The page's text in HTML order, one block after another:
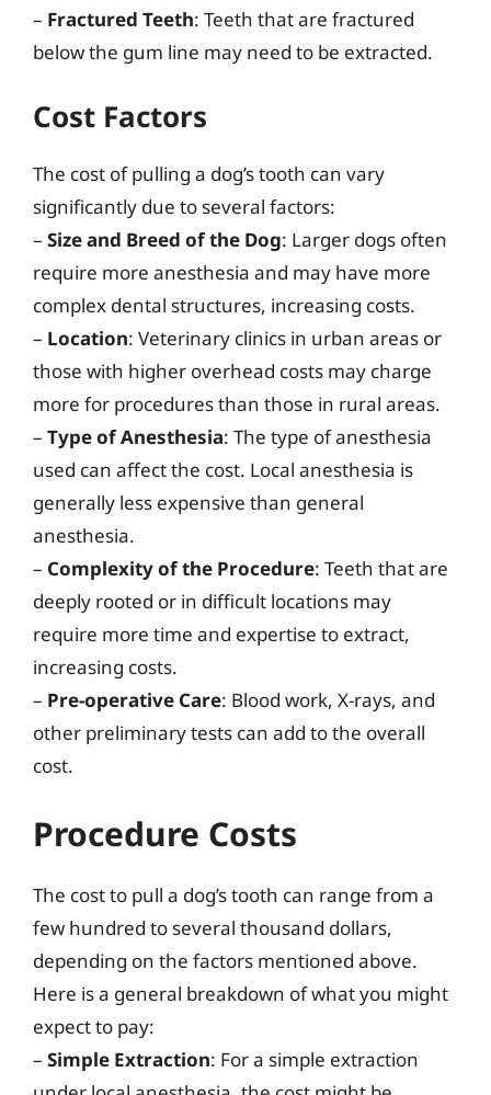
– Fractured Teeth: Teeth that are fractured
below the gum line may need to be extracted.
Cost Factors
The cost of pulling a dog’s tooth can vary
significantly due to several factors:
– Size and Breed of the Dog: Larger dogs often
require more anesthesia and may have more
complex dental structures, increasing costs.
– Location: Veterinary clinics in urban areas or
those with higher overhead costs may charge
more for procedures than those in rural areas.
– Type of Anesthesia: The type of anesthesia
used can affect the cost. Local anesthesia is
generally less expensive than general
anesthesia.
– Complexity of the Procedure: Teeth that are
deeply rooted or in difficult locations may
require more time and expertise to extract,
increasing costs.
– Pre-operative Care: Blood work, X-rays, and
other preliminary tests can add to the overall
cost.
Procedure Costs
The cost to pull a dog’s tooth can range from a
few hundred to several thousand dollars,
depending on the factors mentioned above.
Here is a general breakdown of what you might
expect to pay:
– Simple Extraction: For a simple extraction